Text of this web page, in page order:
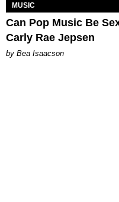
MUSIC
Can Pop Music Be
Carly Rae Jepsen
by Bea Isaacson